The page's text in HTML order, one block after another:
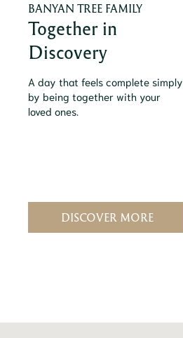
BANYAN TREE FAMILY
Together in
Discovery
A day that feels complete simply
by being together with your
loved ones.
DISCOVER MORE